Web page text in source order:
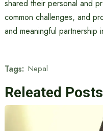
shared their personal and
common challenges, and
and meaningful partnership
Tags: Nepal
Releated Posts